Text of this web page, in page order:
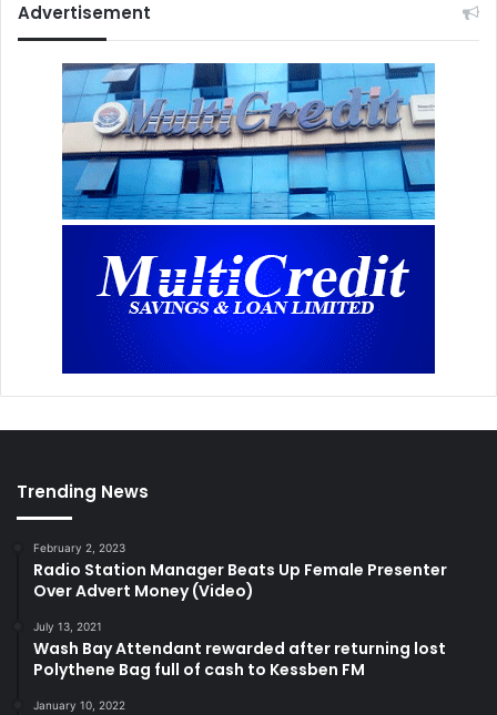
Advertisement
Trending News
February 2, 2023
Radio Station Manager Beats Up Female Presenter
Over Advert Money (Video)
July 13, 2021
Wash Bay Attendant rewarded after returning lost
Polythene Bag full of cash to Kessben FM
January 10, 2022